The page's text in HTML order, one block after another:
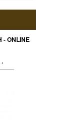
- ONLINE
- online